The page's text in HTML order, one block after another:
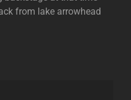
from lake arrowhead